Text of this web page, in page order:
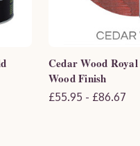
Cedar Wood
Wood Finish
£55.95 - £86.67